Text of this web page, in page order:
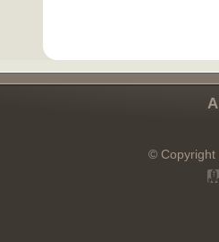
© Copyright